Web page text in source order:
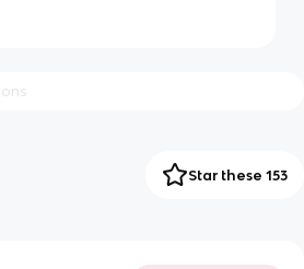
Star these 153